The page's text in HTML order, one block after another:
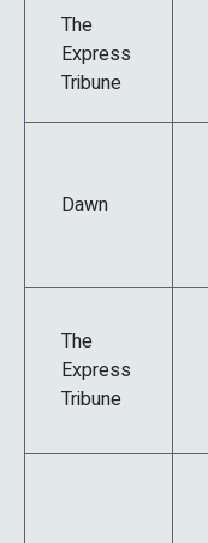
The
Express
Tribune
Dawn
The
Express
Tribune